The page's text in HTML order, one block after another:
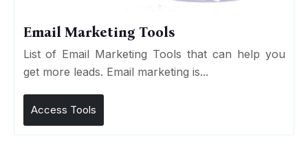
Email Marketing Tools
List of Email Marketing Tools that can help you
get more leads. Email marketing is...
Access Tools